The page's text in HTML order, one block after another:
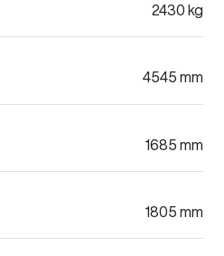
2430 kg
4545 mm
1685 mm
1805 mm